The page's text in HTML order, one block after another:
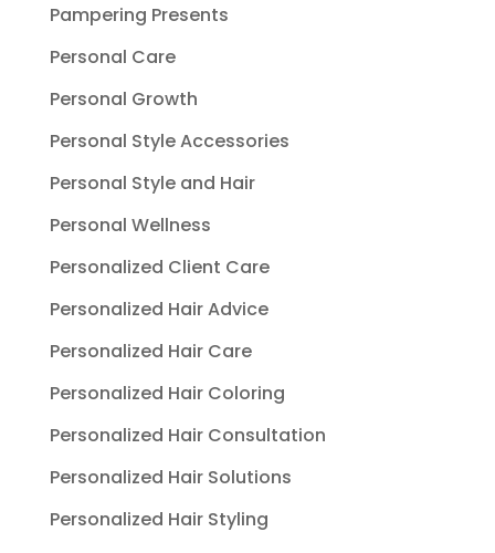
Pampering Presents
Personal Care
Personal Growth
Personal Style Accessories
Personal Style and Hair
Personal Wellness
Personalized Client Care
Personalized Hair Advice
Personalized Hair Care
Personalized Hair Coloring
Personalized Hair Consultation
Personalized Hair Solutions
Personalized Hair Styling